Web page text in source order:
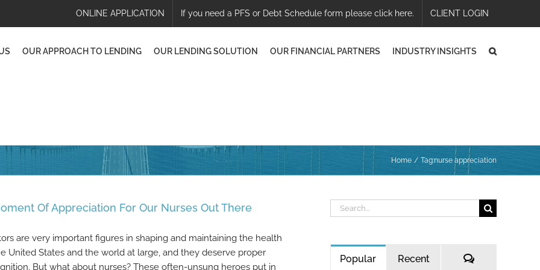
ONLINE APPLICATION If you need a PFS or Debt Schedule form please click here. CLIENT LOGIN
OUR APPROACH TO LENDING OUR LENDING SOLUTION OUR FINANCIAL PARTNERS INDUSTRY INSIGHTS
Home Tag:nurse appreciation
Of Appreciation For Our Nurses Out There
are very important figures in shaping and maintaining the health
United States and the world at large, and they deserve proper
But what about nurses? These often-unsung heroes put in
Search
for:
Popular Recent Comments